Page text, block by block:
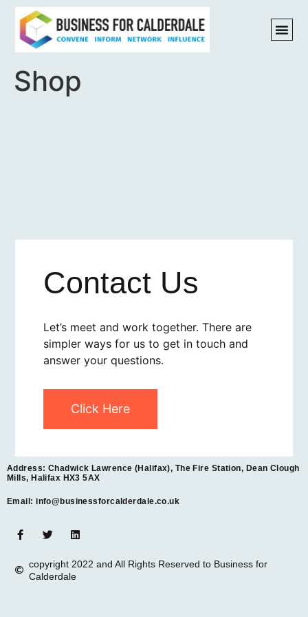
Shop
Contact Us
Let’s meet and work together. There are
simpler ways for us to get in touch and
answer your questions.
Click Here
Address: Chadwick Lawrence (Halifax), The Fire Station, Dean Clough
Mills, Halifax HX3 5AX
Email: info@businessforcalderdale.co.uk
copyright 2022 and All Rights Reserved to Business for
Calderdale